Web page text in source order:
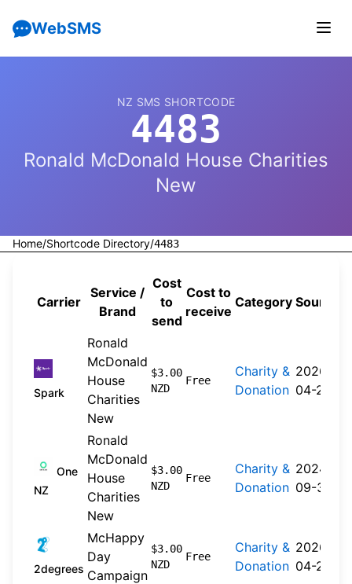
WebSMS
NZ SMS SHORTCODE
4483
Ronald McDonald House Charities
New
Home/Shortcode Directory/4483
Carrier
Service /
Brand
Cost
to
send
Cost to
receive
Category Source
Spark
Ronald
McDonald
House
Charities
New
$3.00
NZD
Free
Charity &
Donation
2026-
04-20
One
NZ
Ronald
McDonald
House
Charities
New
$3.00
NZD
Free
Charity &
Donation
2024-
09-30
2degrees
McHappy
Day
Campaign
$3.00
NZD
Free
Charity &
Donation
2026-
04-22